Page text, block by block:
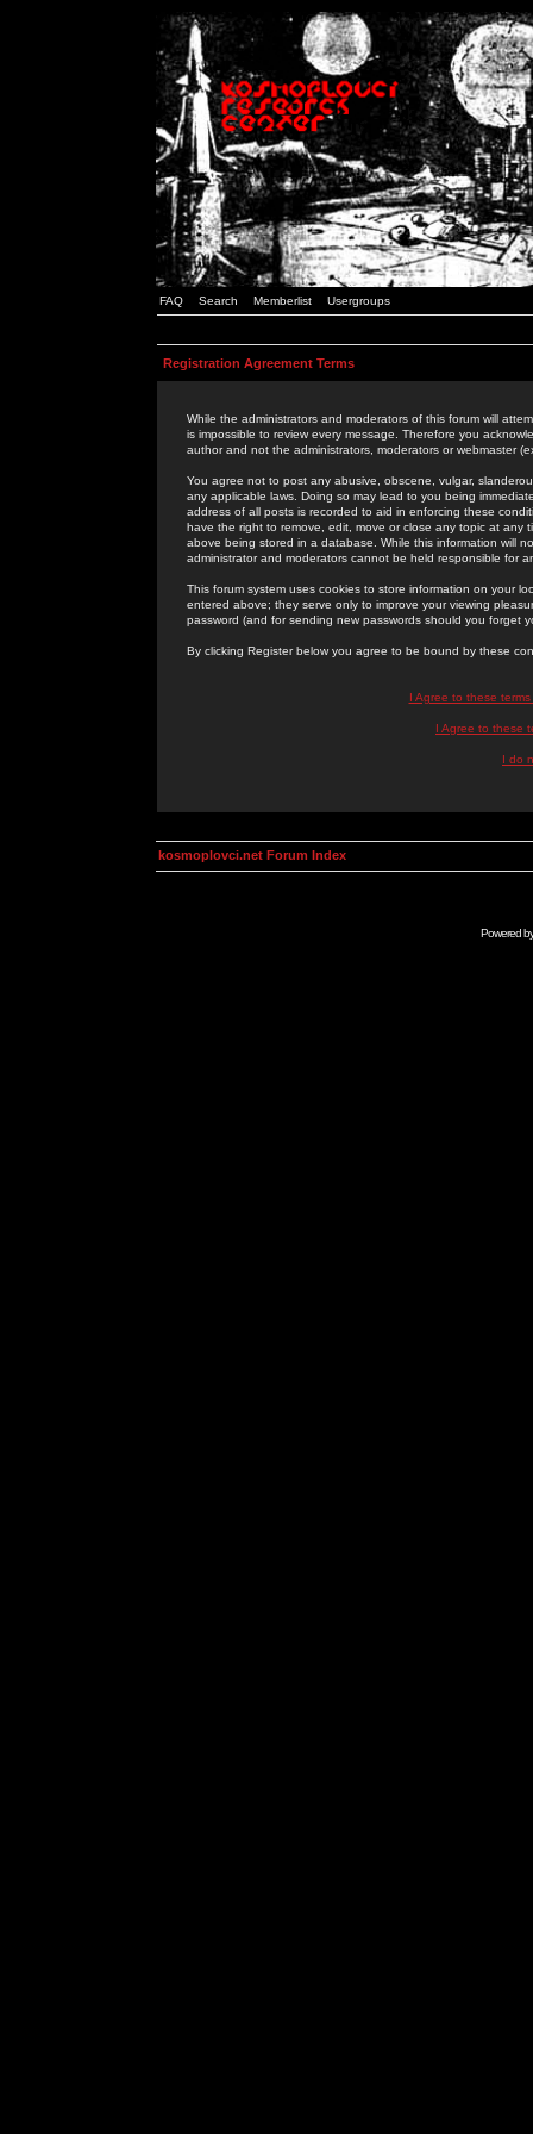
FAQ Search Memberlist Usergroups
Registration Agreement Terms
While the administrators and moderators of this forum will
is impossible to review every message. Therefore you
author and not the administrators, moderators or webmaster
You agree not to post any abusive, obscene, vulgar,
any applicable laws. Doing so may lead to you being
address of all posts is recorded to aid in enforcing these
have the right to remove, edit, move or close any topic at
above being stored in a database. While this information will
administrator and moderators cannot be held responsible for
This forum system uses cookies to store information on your
entered above; they serve only to improve your viewing
password (and for sending new passwords should you forget
By clicking Register below you agree to be bound by these
I Agree to these
I Agree to these
I do
kosmoplovci.net Forum Index
Powered